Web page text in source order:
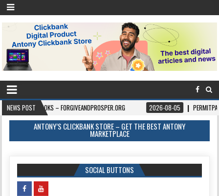
NEWS POST
BOOKS – FORGIVEANDPROSPER.ORG 2026-08-05 PERMITPAL — KNOW
ANTONY’S CLICKBANK STORE – GET THE BEST ANTONY
MARKETPLACE
SOCIAL BUTTONS